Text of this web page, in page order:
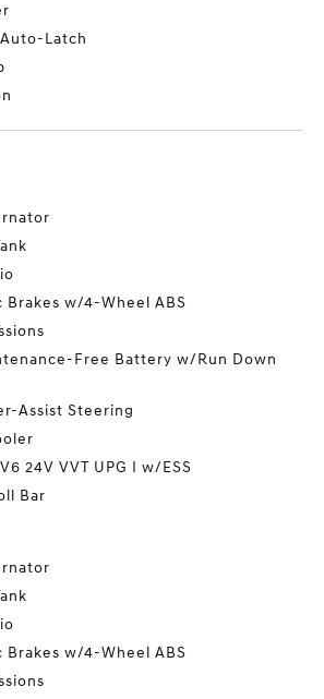
Latch
Brakes w/4-Wheel ABS
Free Battery w/Run Down
Assist Steering
24V VVT UPG I w/ESS
Bar
Brakes w/4-Wheel ABS